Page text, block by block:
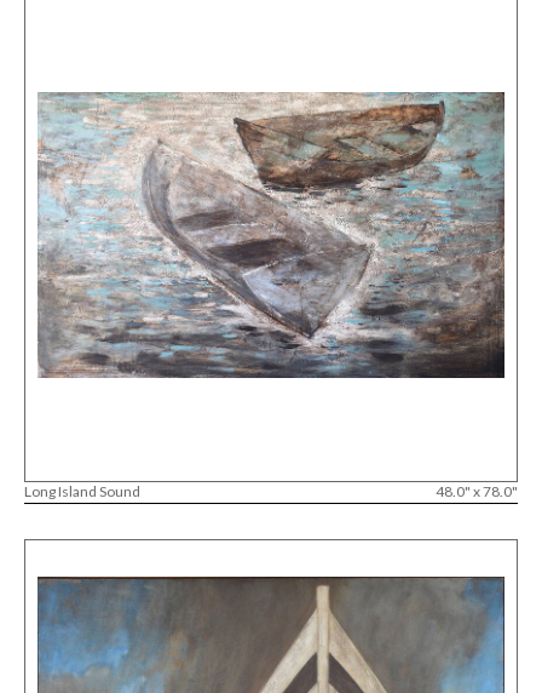
Long Island Sound 48.0" x 78.0"